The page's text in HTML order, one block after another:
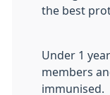
the best
Under 1
members
immunised.